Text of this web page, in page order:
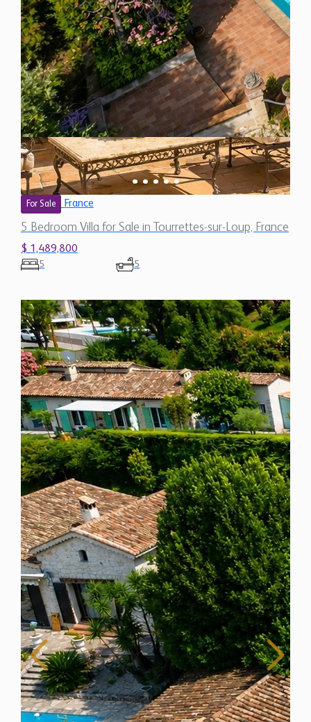
For Sale France
5 Bedroom Villa for Sale in Tourrettes-sur-Loup, France
$ 1,489,800
5 5